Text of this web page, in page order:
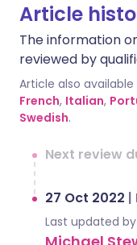
Article
The information
reviewed by
Article also available
French, Italian,
Swedish.
Next review
27 Oct 2022 |
Last updated by